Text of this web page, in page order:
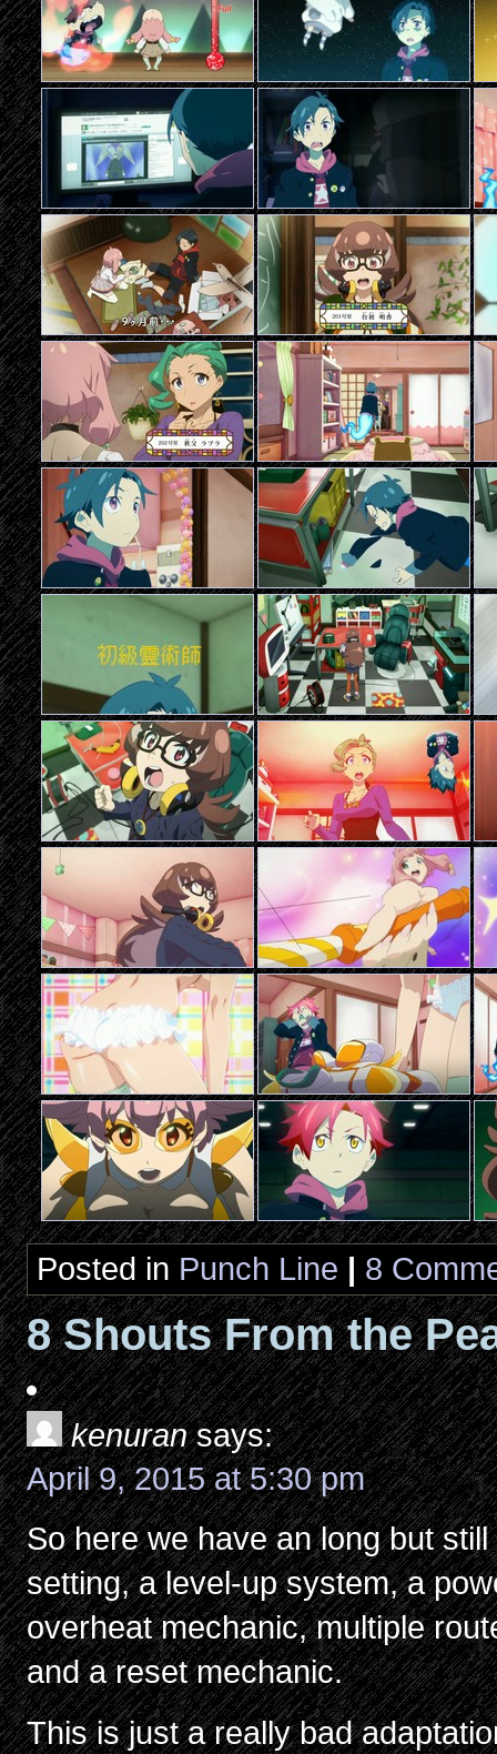
Posted in Punch Line | 8
8 Shouts From the
kenuran says:
April 9, 2015 at 5:30 pm
So here we have an long but
setting, a level-up system, a
overheat mechanic, multiple
and a reset mechanic.
This is just a really bad